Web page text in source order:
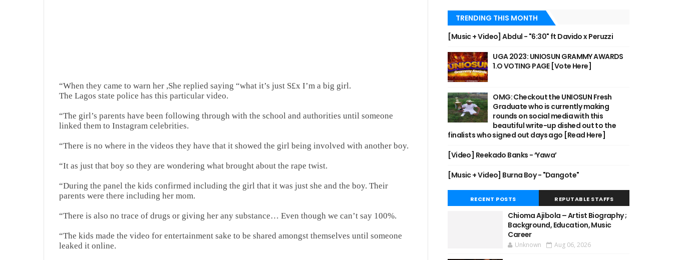
“When they came to warn her ,She replied saying “what it’s just S£x I’m a big girl.
The Lagos state police has this particular video.
“The girl’s parents have been following through with the school and authorities until someone
linked them to Instagram celebrities.
“There is no where in the videos they have that it showed the girl being involved with another boy.
“It as just that boy so they are wondering what brought about the rape twist.
“During the panel the kids confirmed including the girl that it was just she and the boy. Their
parents were there including her mom.
“There is also no trace of drugs or giving her any substance… Even though we can’t say 100%.
“The kids made the video for entertainment sake to be shared amongst themselves until someone
leaked it online.
TRENDING THIS MONTH
[Music + Video] Abdul - "6:30" ft Davido x Peruzzi
UGA 2023: UNIOSUN GRAMMY AWARDS
1.O VOTING PAGE [Vote Here]
OMG: Checkout the UNIOSUN Fresh
Graduate who is currently making
rounds on social media with this
beautiful write-up dished out to the
finalists who signed out days ago [Read Here]
[Video] Reekado Banks - ‘Yawa’
[Music + Video] Burna Boy - "Dangote"
RECENT POSTS REPUTABLE STAFFS
Chioma Ajibola – Artist Biography ;
Background, Education, Music
Career
Unknown Aug 06, 2026